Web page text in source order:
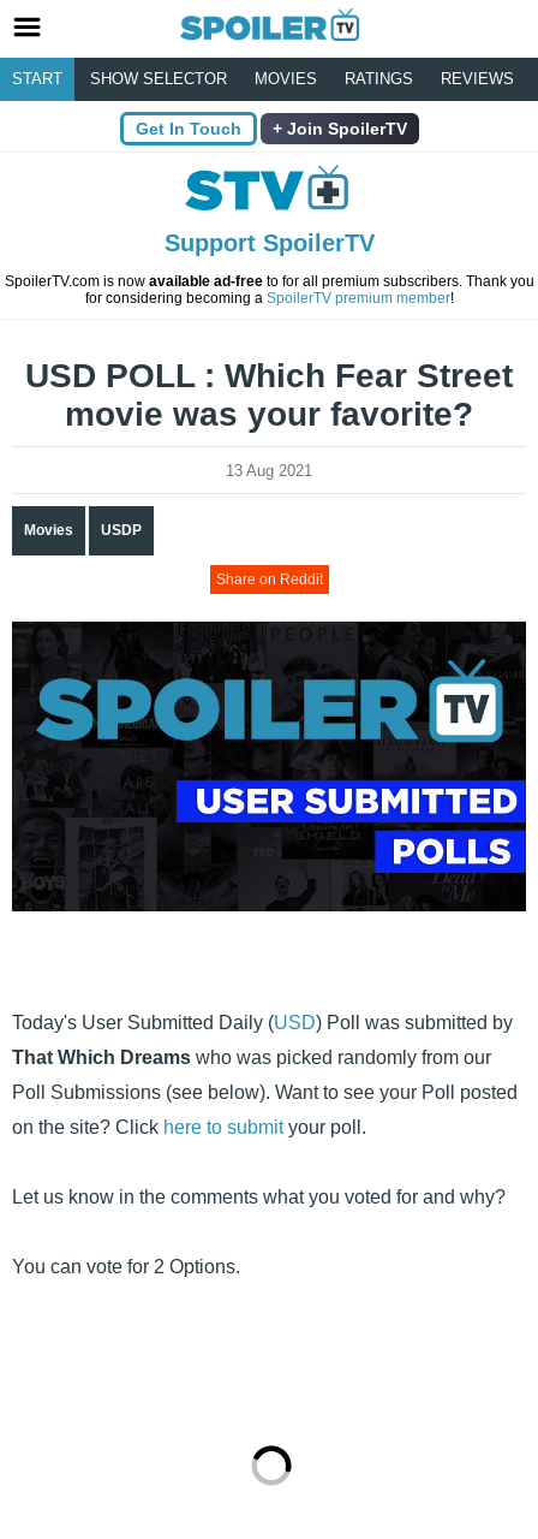
START SHOW SELECTOR MOVIES RATINGS REVIEWS
Get In Touch Join SpoilerTV
Support SpoilerTV
SpoilerTV.com is now available ad-freeto for all premium subscribers. Thank you
for considering becoming a SpoilerTV premium member!
USD POLL : Which Fear Street
movie was your favorite?
13 Aug 2021
Movies USDP
Share on Reddit
Today's User Submitted Daily (USD) Poll was submitted by
That Which Dreams who was picked randomly from our
Poll Submissions (see below). Want to see your Poll posted
on the site? Click here to submityour poll.
Let us know in the comments what you voted for and why?
You can vote for 2 Options.